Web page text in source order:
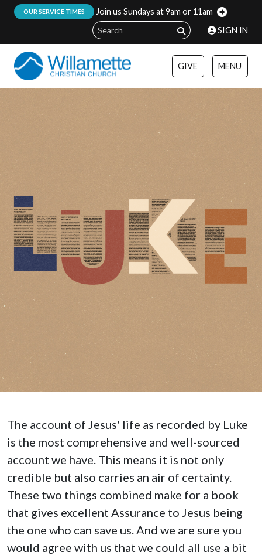
OUR SERVICE TIMES
Join us Sundays at 9am or 11am
SIGN IN
GIVE MENU
The account of Jesus' life as recorded by Luke
is the most comprehensive and well-sourced
account we have. This means it is not only
credible but also carries an air of certainty.
These two things combined make for a book
that gives excellent Assurance to Jesus being
the one who can save us. And we are sure you
would agree with us that we could all use a bit